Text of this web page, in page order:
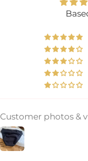
Customer photos &